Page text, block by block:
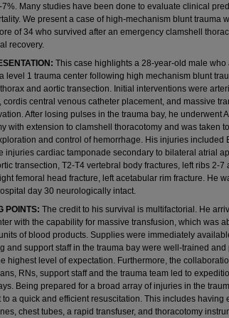
Many studies have been done to evaluate clinical
We present a case of high-mechanism blunt trauma
of 34 who survived after an emergency clamshell
recovery.
This case highlights a 28-year-old male who
level 1 trauma center following high mechanism blunt
and aortic transection. Initial interventions were
cordis central venous catheter placement, and massive
After losing pulses in the trauma bay, he underwent
with extension to clamshell thoracotomy and was taken
and control of hemorrhage. His injuries included
injuries cardiac tamponade secondary to bilateral atrial
transection, T2-T4 vertebral body fractures, left ribs 2-7
femoral head fracture, left acetabular rim fracture. He
day 30 neurologically intact.
POINTS: The credit to his survival is multifactorial. He
with the capability for massive transfusion, which was
of blood products. Supplies were immediately
and support staff in the trauma bay were well-trained and
highest level of expectation. Furthermore, the
RNs, support staff and the trauma team led to
Being prepared for a broad array of injuries in the
to a quick and efficient resuscitation. This includes having
chest tubes, a rapid transfuser, and thoracotomy